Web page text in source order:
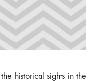
historical sights in the